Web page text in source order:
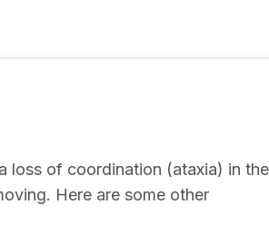
loss of coordination (ataxia) in the
Here are some other